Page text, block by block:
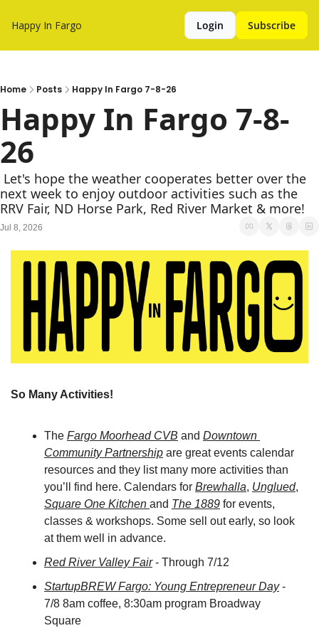
Happy In Fargo Login Subscribe
Home Posts Happy In Fargo 7-8-26
Happy In Fargo 7-8-
26
next week to enjoy outdoor activities such as the
RRV Fair, ND Horse Park, Red River Market & more!
Jul 8, 2026
So Many Activities!
The Fargo Moorhead CVB and Downtown
Community Partnership are great events calendar
resources and they list many more activities than
you’ll find here. Calendars for Brewhalla, Unglued
Square One Kitchen and The 1889 for events,
classes & workshops. Some sell out early, so look
at them well in advance.
Red River Valley Fair - Through 7/12
StartupBREW Fargo: Young Entrepreneur Day -
7/8 8am coffee, 8:30am program Broadway
Square